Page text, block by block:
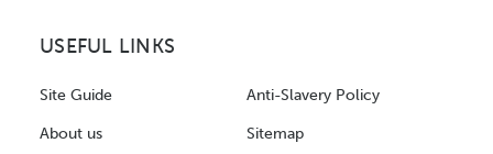
USEFUL LINKS
Site Guide
About us
Anti-Slavery Policy
Sitemap